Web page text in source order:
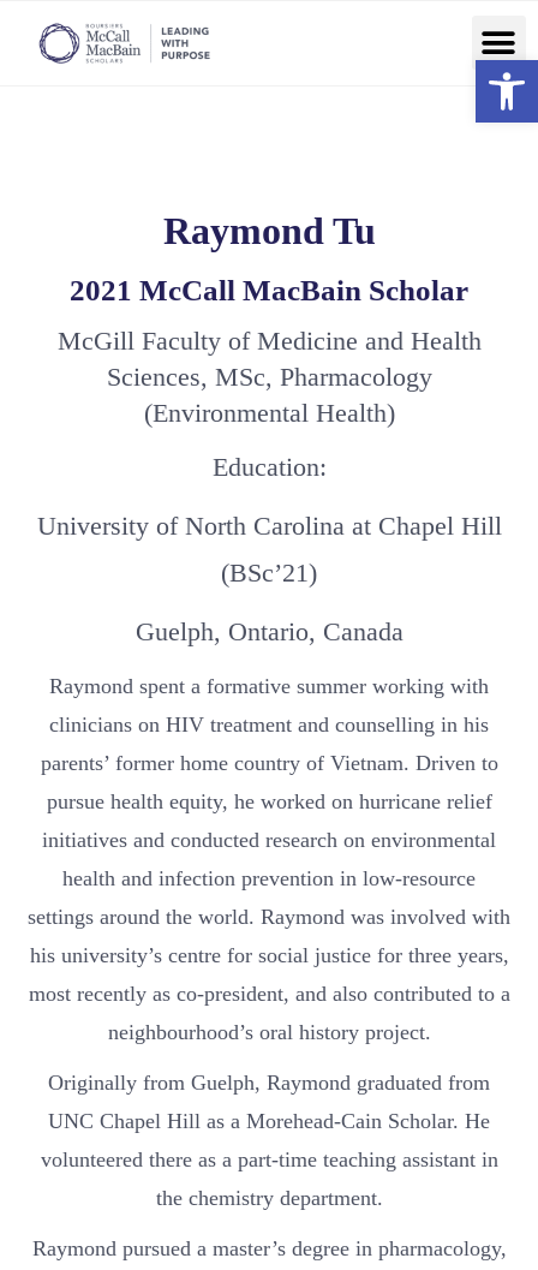
Raymond Tu
2021 McCall MacBain Scholar
McGill Faculty of Medicine and Health
Sciences, MSc, Pharmacology
(Environmental Health)
Education:
University of North Carolina at Chapel Hill
(BSc’21)
Guelph, Ontario, Canada
Raymond spent a formative summer working with
clinicians on HIV treatment and counselling in his
parents’ former home country of Vietnam. Driven to
pursue health equity, he worked on hurricane relief
initiatives and conducted research on environmental
health and infection prevention in low-resource
settings around the world. Raymond was involved with
his university’s centre for social justice for three years,
most recently as co-president, and also contributed to a
neighbourhood’s oral history project.
Originally from Guelph, Raymond graduated from
UNC Chapel Hill as a Morehead-Cain Scholar. He
volunteered there as a part-time teaching assistant in
the chemistry department.
Raymond pursued a master’s degree in pharmacology,